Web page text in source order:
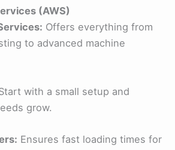
(AWS)
Offers everything from
to advanced machine
with a small setup and
grow.
Ensures fast loading times for